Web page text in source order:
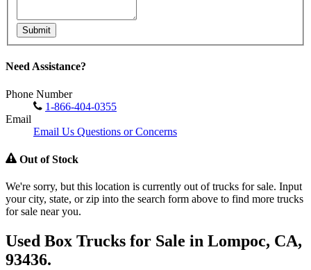
Submit
Need Assistance?
Phone Number
1-866-404-0355
Email
Email Us Questions or Concerns
Out of Stock
We're sorry, but this location is currently out of trucks for sale. Input
your city, state, or zip into the search form above to find more trucks
for sale near you.
Used Box Trucks for Sale in Lompoc, CA,
93436.